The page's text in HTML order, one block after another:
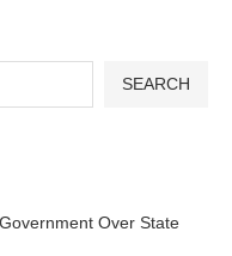
SEARCH
Over State